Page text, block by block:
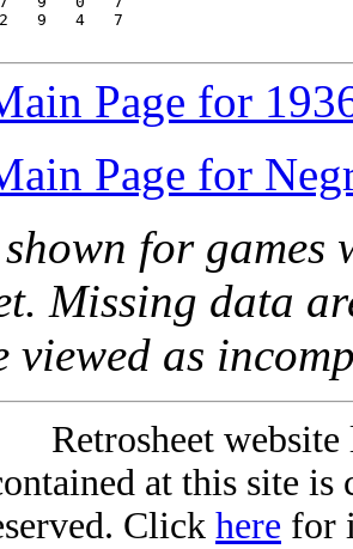
9   4   7
Page for
Page for
for games
Missing data
viewed as
Retrosheet
at this site
Click here for